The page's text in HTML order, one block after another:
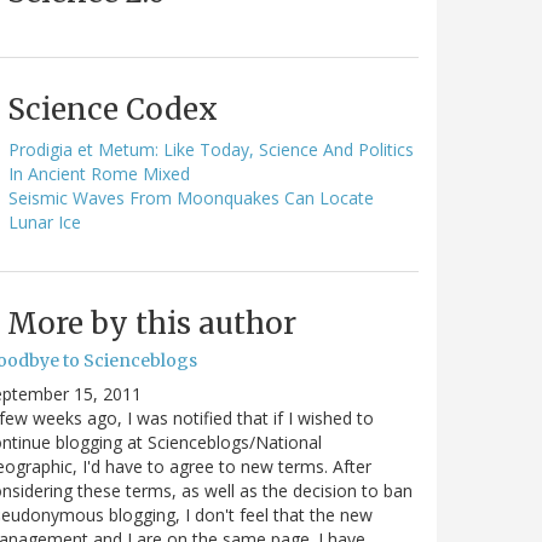
Science Codex
Prodigia et Metum: Like Today, Science And Politics
In Ancient Rome Mixed
Seismic Waves From Moonquakes Can Locate
Lunar Ice
More by this author
to Scienceblogs
15, 2011
weeks ago, I was notified that if I wished to
blogging at Scienceblogs/National
I'd have to agree to new terms. After
these terms, as well as the decision to ban
blogging, I don't feel that the new